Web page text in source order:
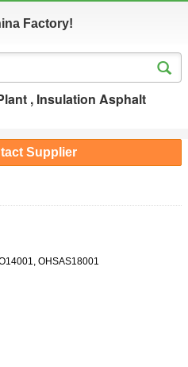
Factory!
, Insulation Asphalt
Supplier
OHSAS18001